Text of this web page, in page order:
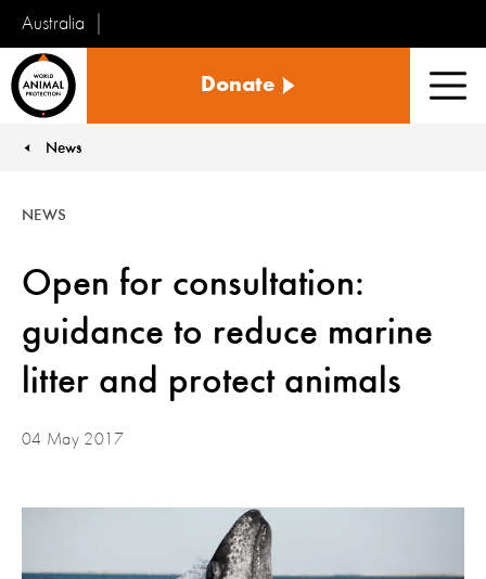
Australia
Animal
Donate
News
Open for consultation:
guidance to reduce marine
litter and protect animals
NEWS
04 May 2017